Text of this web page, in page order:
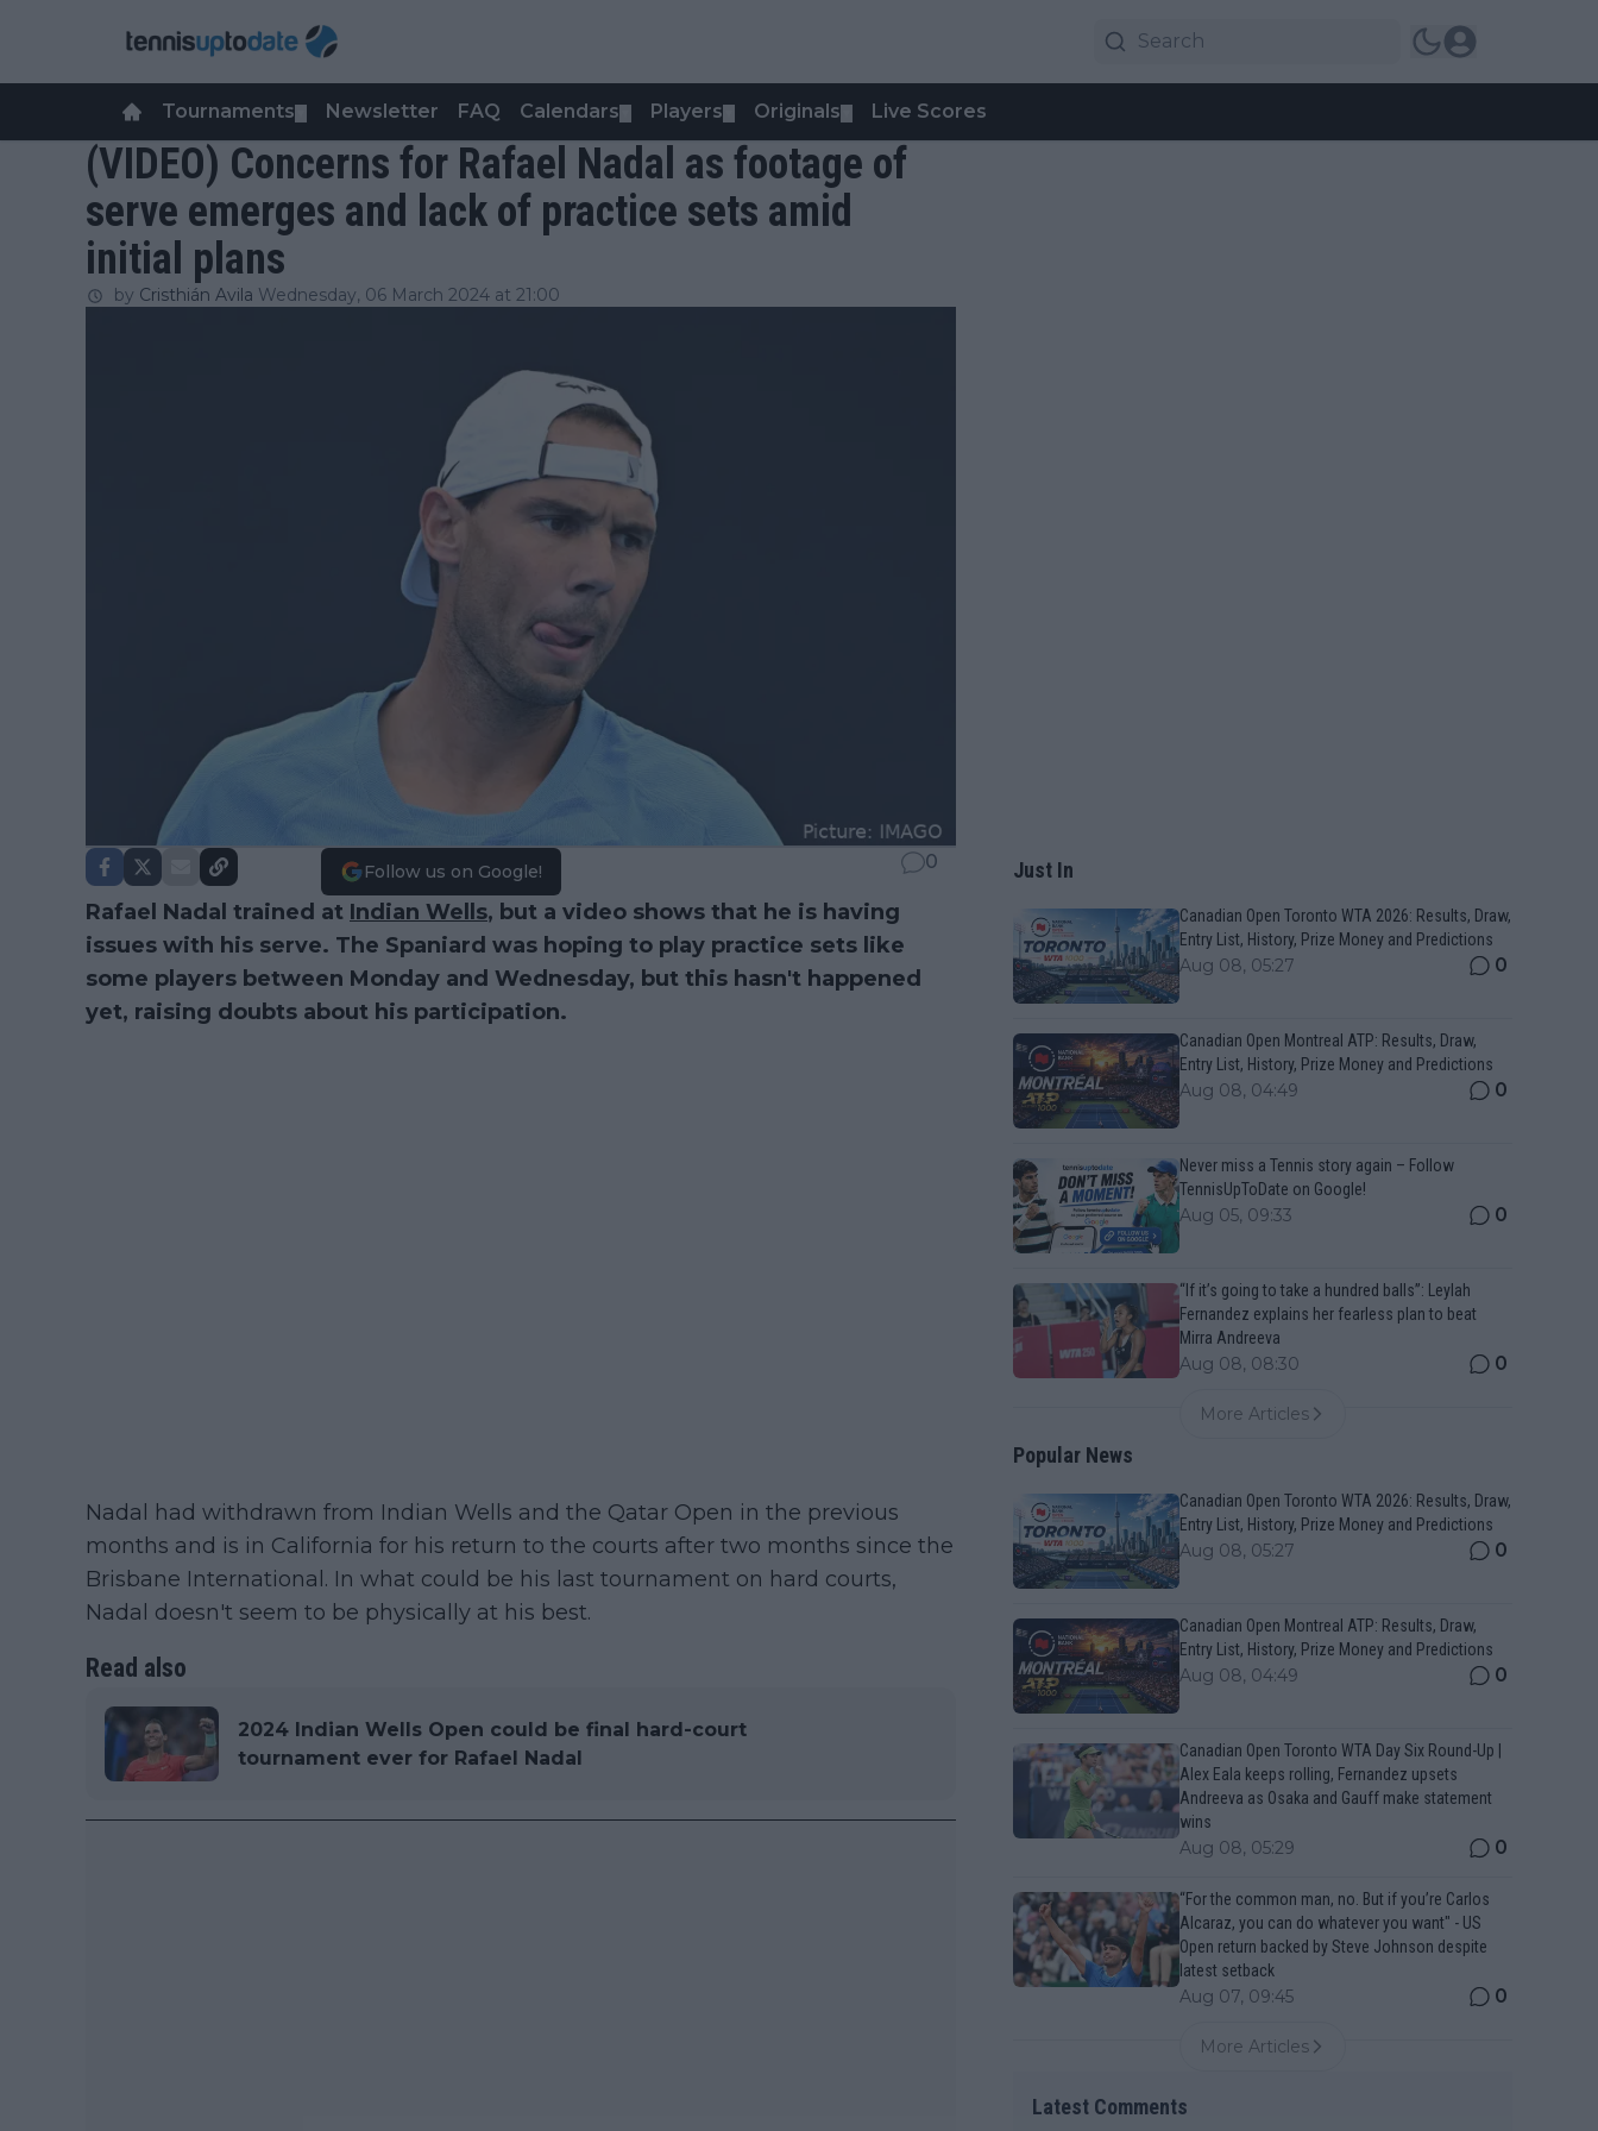
Tournaments Newsletter FAQ Calendars Players Originals Live Scores
(VIDEO) Concerns for Rafael Nadal as footage of
serve emerges and lack of practice sets amid
initial plans
by Cristhián Avila Wednesday, 06 March 2024 at 21:00
Follow us on Google! 0
Rafael Nadal trained at Indian Wells, but a video shows that he is having
issues with his serve. The Spaniard was hoping to play practice sets like
some players between Monday and Wednesday, but this hasn't happened
yet, raising doubts about his participation.
Nadal had withdrawn from Indian Wells and the Qatar Open in the previous
months and is in California for his return to the courts after two months since the
Brisbane International. In what could be his last tournament on hard courts,
Nadal doesn't seem to be physically at his best.
Read also
2024 Indian Wells Open could be final hard-court
tournament ever for Rafael Nadal
Just In
Canadian Open Toronto WTA 2026: Results, Draw,
Entry List, History, Prize Money and Predictions
Aug 08, 05:27 0
Canadian Open Montreal ATP: Results, Draw,
Entry List, History, Prize Money and Predictions
Aug 08, 04:49 0
Never miss a Tennis story again – Follow
TennisUpToDate on Google!
Aug 05, 09:33 0
“If it’s going to take a hundred balls”: Leylah
Fernandez explains her fearless plan to beat
Mirra Andreeva
Aug 08, 08:30 0
More Articles
Popular News
Canadian Open Toronto WTA 2026: Results, Draw,
Entry List, History, Prize Money and Predictions
Aug 08, 05:27 0
Canadian Open Montreal ATP: Results, Draw,
Entry List, History, Prize Money and Predictions
Aug 08, 04:49 0
Canadian Open Toronto WTA Day Six Round-Up |
Alex Eala keeps rolling, Fernandez upsets
Andreeva as Osaka and Gauff make statement
wins
Aug 08, 05:29 0
“For the common man, no. But if you’re Carlos
Alcaraz, you can do whatever you want" - US
Open return backed by Steve Johnson despite
latest setback
Aug 07, 09:45 0
More Articles
Latest Comments